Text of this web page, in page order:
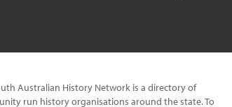
Australian History Network is a directory of
run history organisations around the state. To